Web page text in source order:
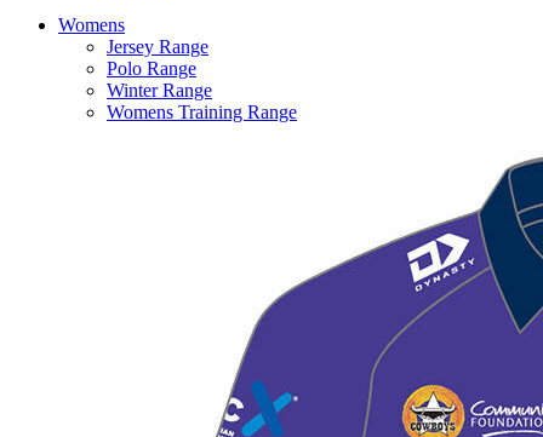
Womens
Jersey Range
Polo Range
Winter Range
Womens Training Range